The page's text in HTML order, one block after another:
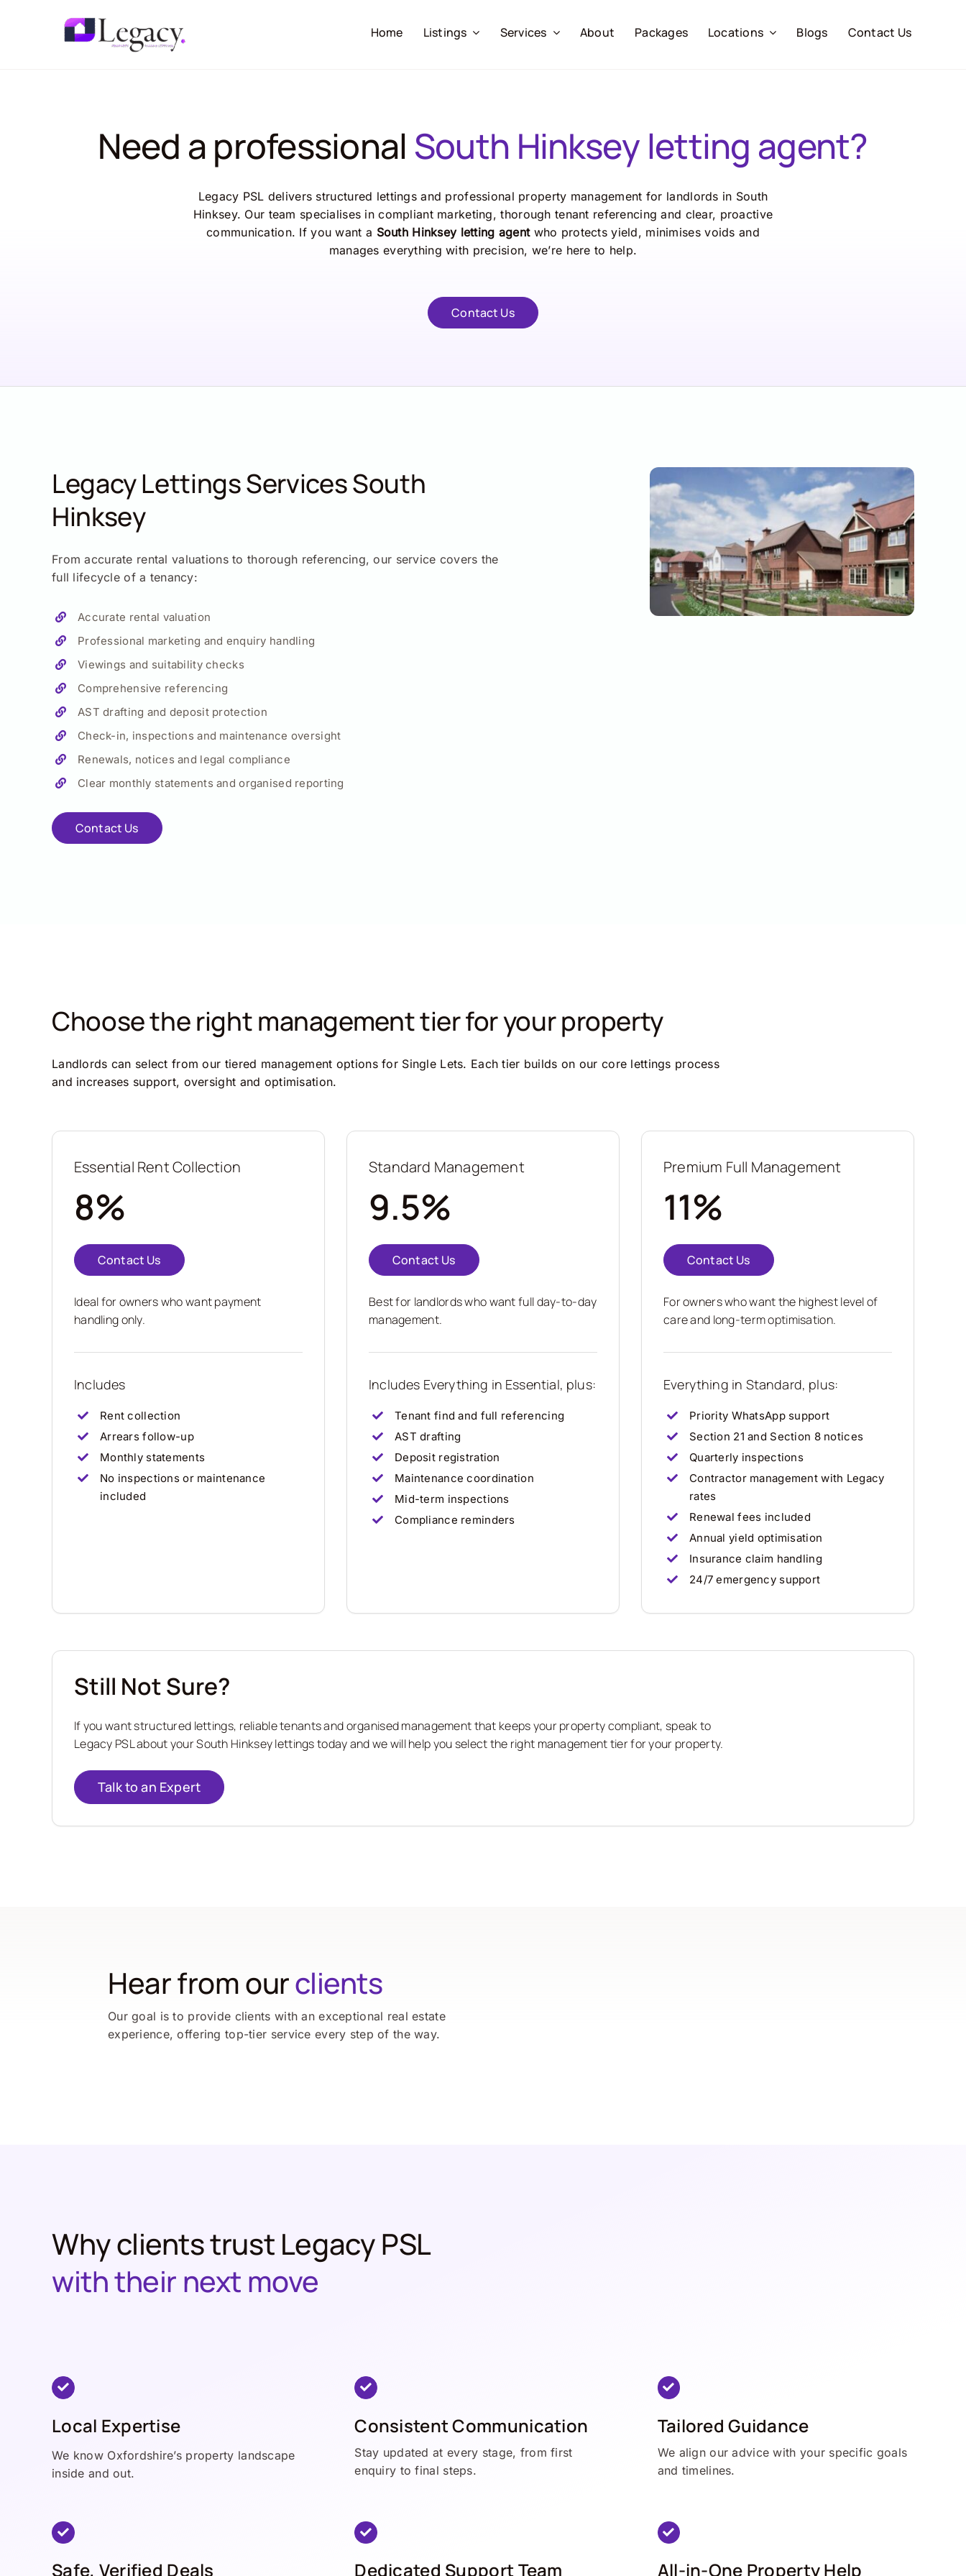
Home Listings Services About Packages Locations Blogs Contact Us
Need a professional South Hinksey letting agent?
Legacy PSL delivers structured lettings and professional property management for landlords in South
Hinksey. Our team specialises in compliant marketing, thorough tenant referencing and clear, proactive
communication. If you want a South Hinksey letting agentwho protects yield, minimises voids and
manages everything with precision, we’re here to help.
Contact Us
Legacy Lettings Services South
Hinksey
From accurate rental valuations to thorough referencing, our service covers the
full lifecycle of a tenancy:
Accurate rental valuation
Professional marketing and enquiry handling
Viewings and suitability checks
Comprehensive referencing
AST drafting and deposit protection
Check-in, inspections and maintenance oversight
Renewals, notices and legal compliance
Clear monthly statements and organised reporting
Contact Us
Choose the right management tier for your property
Landlords can select from our tiered management options for Single Lets. Each tier builds on our core lettings process
and increases support, oversight and optimisation.
Essential Rent Collection
8%
Contact Us
Ideal for owners who want payment
handling only.
Includes
Rent collection
Arrears follow-up
Monthly statements
No inspections or maintenance
included
Standard Management
9.5%
Contact Us
Best for landlords who want full day-to-day
management.
Includes Everything in Essential, plus:
Tenant find and full referencing
AST drafting
Deposit registration
Maintenance coordination
Mid-term inspections
Compliance reminders
Premium Full Management
11%
Contact Us
For owners who want the highest level of
care and long-term optimisation.
Everything in Standard, plus:
Priority WhatsApp support
Section 21 and Section 8 notices
Quarterly inspections
Contractor management with Legacy
rates
Renewal fees included
Annual yield optimisation
Insurance claim handling
24/7 emergency support
Still Not Sure?
If you want structured lettings, reliable tenants and organised management that keeps your property compliant, speak to
Legacy PSL about your South Hinksey lettings today and we will help you select the right management tier for your property.
Talk to an Expert
Hear from ourclients
Our goal is to provide clients with an exceptional real estate
experience, offering top-tier service every step of the way.
Why clients trust Legacy PSL
with their next move
Local Expertise
We know Oxfordshire’s property landscape
inside and out.
Consistent Communication
Stay updated at every stage, from first
enquiry to final steps.
Tailored Guidance
We align our advice with your specific goals
and timelines.
Safe, Verified Deals Dedicated Support Team All-in-One Property Help